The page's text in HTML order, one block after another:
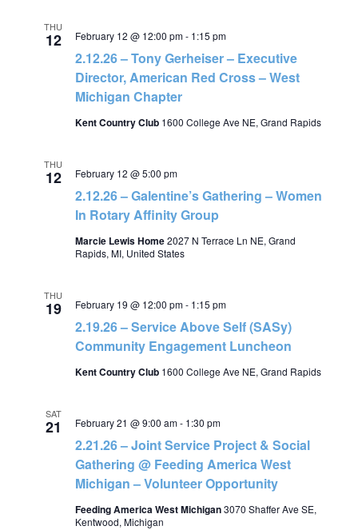
THU
12
2.12.26 – Tony Gerheiser – Executive
Director, American Red Cross – West
Michigan Chapter
February 12 @ 12:00 pm- 1:15 pm
Kent Country Club 1600 College Ave NE, Grand Rapids
THU
12
2.12.26 – Galentine’s Gathering – Women
In Rotary Affinity Group
February 12 @ 5:00 pm
Marcie Lewis Home2027 N Terrace Ln NE, Grand
Rapids, MI, United States
THU
19
2.19.26 – Service Above Self (SASy)
Community Engagement Luncheon
February 19 @ 12:00 pm- 1:15 pm
Kent Country Club 1600 College Ave NE, Grand Rapids
SAT
21
2.21.26 – Joint Service Project & Social
Gathering @ Feeding America West
Michigan – Volunteer Opportunity
February 21 @ 9:00 am- 1:30 pm
Feeding America West Michigan3070 Shaffer Ave SE,
Kentwood, Michigan